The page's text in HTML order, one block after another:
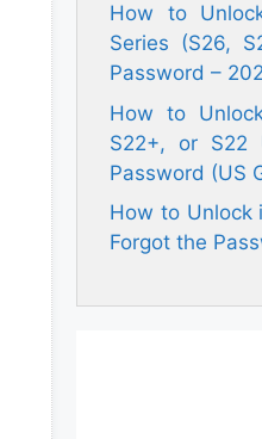
How to
Series (S26,
Password –
How to
S22+, or S22
Password (US
How to Unlock
Forgot the